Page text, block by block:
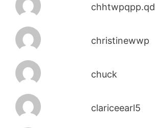
chhtwpqpp.qd
christinewwp
chuck
clariceearl5